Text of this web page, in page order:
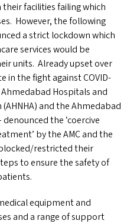
facilities failing which
However, the following
a strict lockdown which
services would be
units. Already upset over
in the fight againstCOVID-
Hospitals and
(AHNHA) and the Ahmedabad
denounced the ‘coercive
by theAMCand the
​restricted their
to ensure the safety of
equipment and
and a range of support